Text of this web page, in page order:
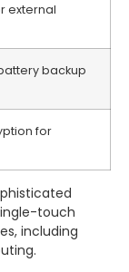
external
backup
for
touch
including